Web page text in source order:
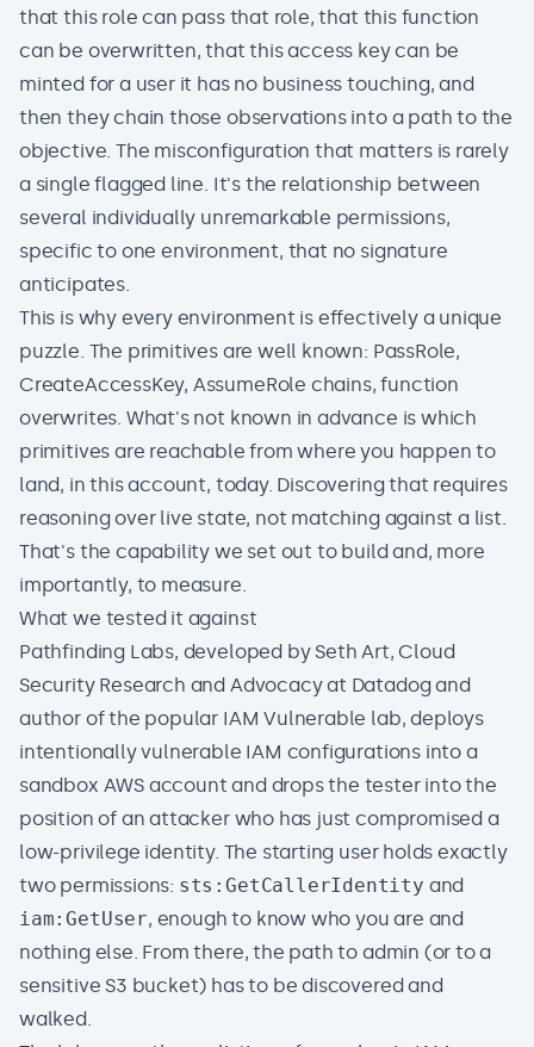
that this role can pass that role, that this function
can be overwritten, that this access key can be
minted for a user it has no business touching, and
then they chain those observations into a path to the
objective. The misconfiguration that matters is rarely
a single flagged line. It's the relationship between
several individually unremarkable permissions,
specific to one environment, that no signature
anticipates.
This is why every environment is effectively a unique
puzzle. The primitives are well known: PassRole,
CreateAccessKey, AssumeRole chains, function
overwrites. What's not known in advance is which
primitives are reachable from where you happen to
land, in this account, today. Discovering that requires
reasoning over live state, not matching against a list.
That's the capability we set out to build and, more
importantly, to measure.
What we tested it against
Pathfinding Labs, developed bySeth Art, Cloud
Security Research and Advocacy at Datadog and
author of the popular IAM Vulnerable lab, deploys
intentionally vulnerable IAM configurations into a
sandbox AWS account and drops the tester into the
position of an attacker who has just compromised a
low-privilege identity. The starting user holds exactly
two permissions: sts:GetCallerIdentity and
iam:GetUser, enough to know who you are and
nothing else. From there, the path to admin (or to a
sensitive S3 bucket) has to be discovered and
walked.